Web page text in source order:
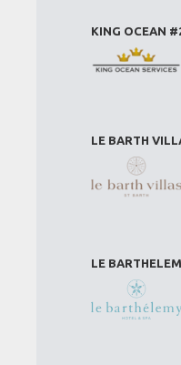
KING OCEAN
LE BARTH
LE